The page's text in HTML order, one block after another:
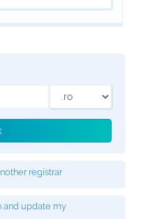
registrar
and update my